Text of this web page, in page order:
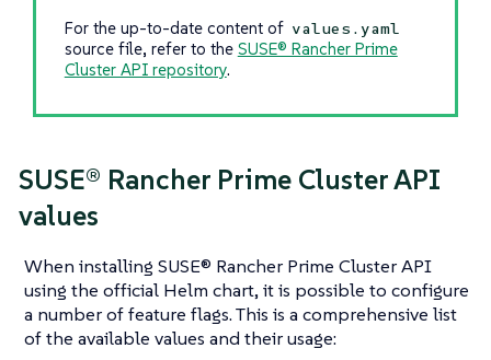
For the up-to-date content of values.yaml
source file, refer to the SUSE® Rancher Prime
Cluster API repository.
SUSE® Rancher Prime Cluster API
values
When installing SUSE® Rancher Prime Cluster API
using the official Helm chart, it is possible to configure
a number of feature flags. This is a comprehensive list
of the available values and their usage: